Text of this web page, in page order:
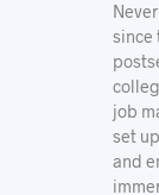
since
job
set
and